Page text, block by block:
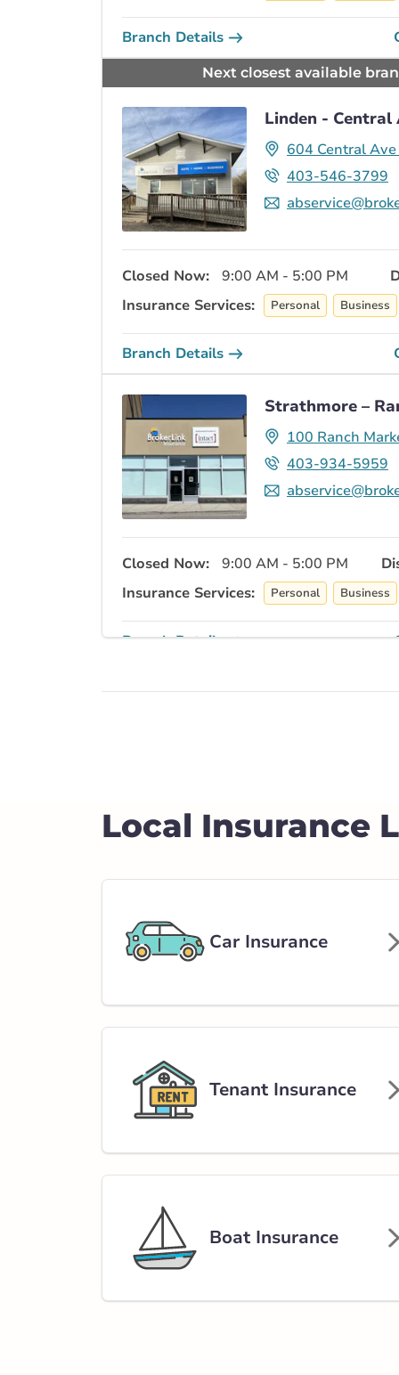
Branch Details
Next closest available
Linden - Central
604 Central
403-546-3799
Closed Now: 9:00 AM - 5:00 PM
Insurance Services:
Personal Business
Branch Details
Strathmore –
100 Ranch
403-934-5959
Closed Now: 9:00 AM - 5:00 PM
Insurance Services:
Personal Business
Branch Details
Airdrie -
Insurance Services:
Branch Details
Insurance Services:
Personal Business
Branch Details
Local Insurance
Car Insurance
Tenant Insurance
Boat Insurance